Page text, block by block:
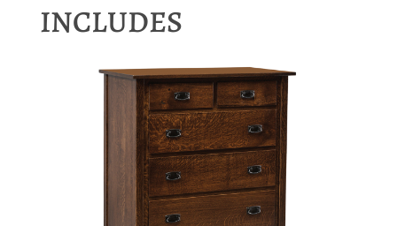
INCLUDES